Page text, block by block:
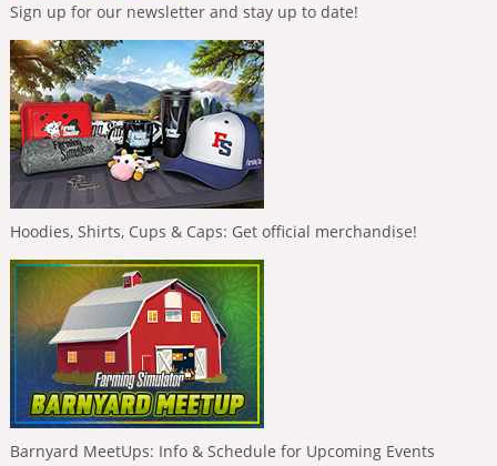
Sign up for our newsletter and stay up to date!
Hoodies, Shirts, Cups & Caps: Get official merchandise!
Barnyard MeetUps: Info & Schedule for Upcoming Events